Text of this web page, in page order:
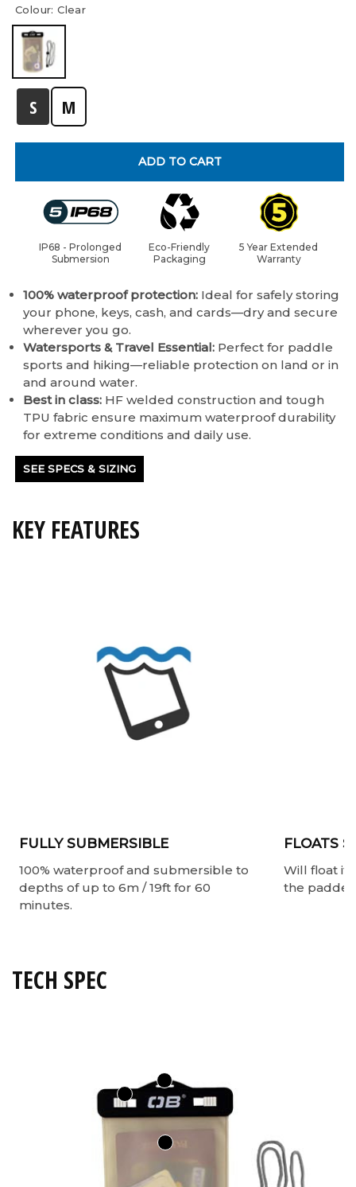
Colour:Clear
S M
ADD TO CART
IP68 - Prolonged
Submersion
Eco-Friendly
Packaging
5 Year Extended
Warranty
100% waterproof protection: Ideal for safely storing
your phone, keys, cash, and cards—dry and secure
wherever you go.
Watersports & Travel Essential: Perfect for paddle
sports and hiking—reliable protection on land or in
and around water.
Best in class: HF welded construction and tough
TPU fabric ensure maximum waterproof durability
for extreme conditions and daily use.
SEE SPECS & SIZING
KEY FEATURES
FULLY SUBMERSIBLE
100% waterproof and submersible to
depths of up to 6m / 19ft for 60
minutes.
FLOATS
Will float if
the
TECH SPEC